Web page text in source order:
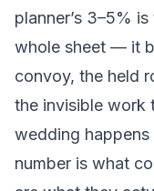
planner’s 3–5%
whole sheet — it
convoy, the held
the invisible work
wedding happens
number is what